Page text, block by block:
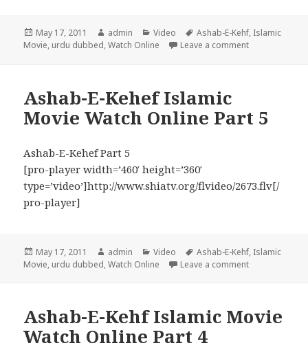
Posted
on
May 17, 2011 Author
admin Categories
Video Tags
Ashab-E-Kehf, Islamic
Movie, urdu dubbed,Watch Online Leave a commenton Ashab-E-
Ashab-E-Kehef Islamic
Movie Watch Online Part 5
Ashab-E-Kehef Part 5
[pro-player width=’460′ height=’360′
type=’video’]http://www.shiatv.org/flvideo/2673.flv[/
pro-player]
Posted
on
May 17, 2011 Author
admin Categories
Video Tags
Ashab-E-Kehf, Islamic
Movie, urdu dubbed,Watch Online Leave a commenton Ashab-E-
Ashab-E-Kehf Islamic Movie
Watch Online Part 4